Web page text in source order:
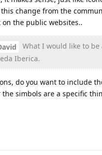
change from the
on the public websites..
What I would like to
Iberica.
do you want to include
the simbols are a specific